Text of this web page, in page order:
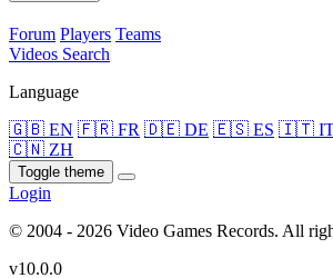
Forum Players Teams
Videos Search
Language
🇬🇧 EN 🇫🇷 FR 🇩🇪 DE 🇪🇸 ES 🇮🇹
🇨🇳 ZH
Toggle theme
Login
© 2004 - 2026 Video Games Records. All
v10.0.0